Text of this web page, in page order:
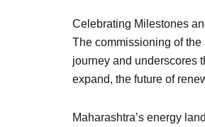
Celebrating Milestones
The commissioning of
journey and underscores
expand, the future of
Maharashtra’s energy